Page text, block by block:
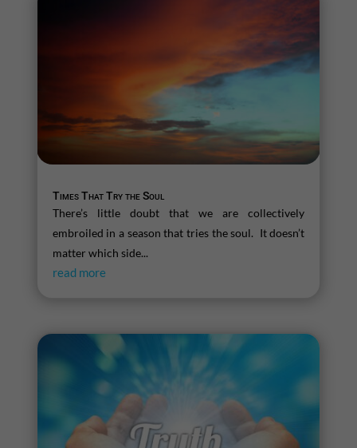
Times That Try the Soul
There’s little doubt that we are collectively
embroiled in a season that tries the soul. It doesn’t
matter which side...
read more